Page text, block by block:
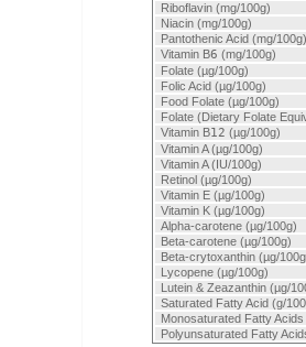
Riboflavin (mg/100g)
Niacin (mg/100g)
Pantothenic Acid (mg/100g)
Vitamin B6 (mg/100g)
Folate (µg/100g)
Folic Acid (µg/100g)
Food Folate (µg/100g)
Folate (Dietary Folate
Vitamin B12 (µg/100g)
Vitamin A (µg/100g)
Vitamin A (IU/100g)
Retinol (µg/100g)
Vitamin E (µg/100g)
Vitamin K (µg/100g)
Alpha-carotene (µg/100g)
Beta-carotene (µg/100g)
Beta-crytoxanthin (µg/
Lycopene (µg/100g)
Lutein & Zeazanthin (µg/
Saturated Fatty Acid (g/
Monosaturated Fatty
Polyunsaturated Fatty